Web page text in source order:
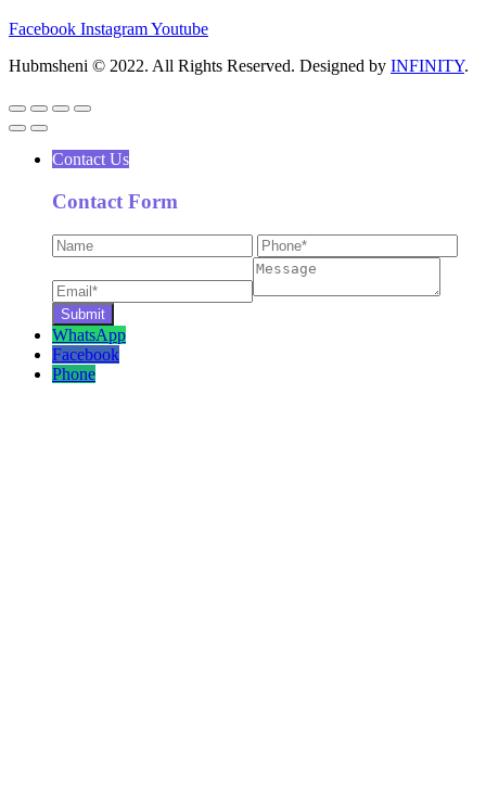
Facebook InstagramYoutube
Hubmsheni © 2022. All Rights Reserved. Designed by INFINITY.
Contact Us
Contact Form
WhatsApp
Facebook
Phone